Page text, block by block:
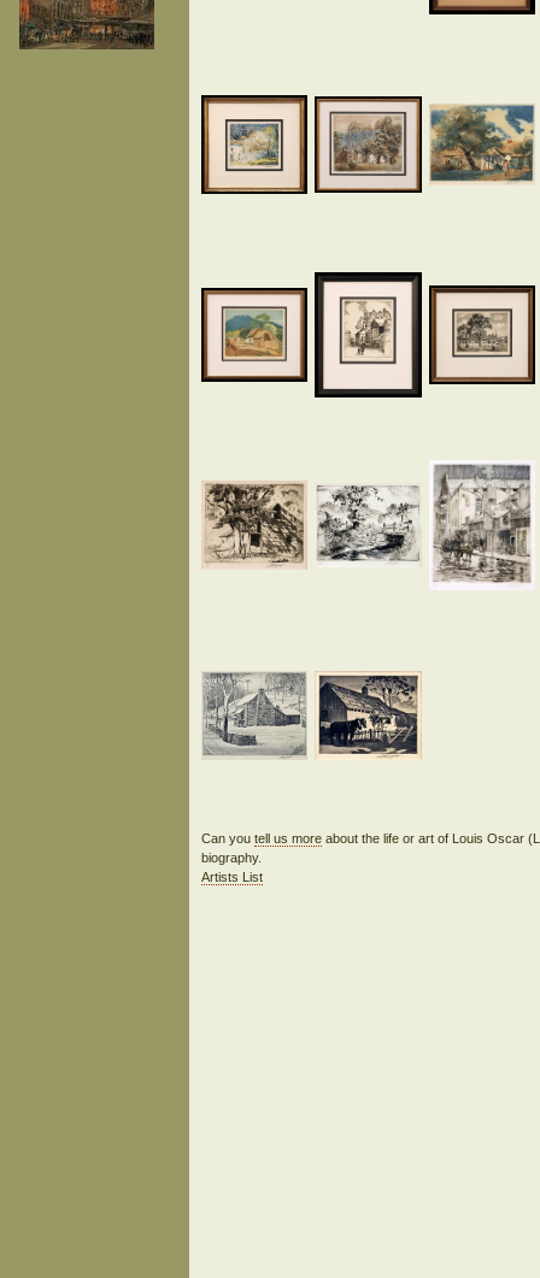
Can you tell us moreabout the life or art of Louis Oscar
biography.
Artists List